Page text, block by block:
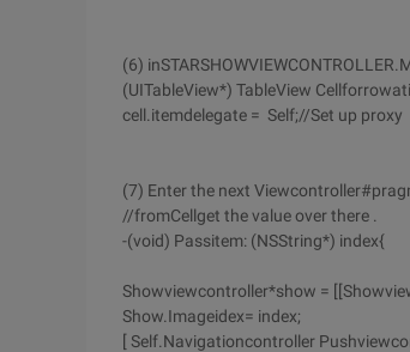
(6)
(UITableView*) TableView
cell.itemdelegate = Self;//Set up proxy
(7) Enter the next
//fromCellget the value over there .
-(void) Passitem: (NSString*) index{
Showviewcontroller*show =
Show.Imageidex= index;
[ Self.Navigationcontroller